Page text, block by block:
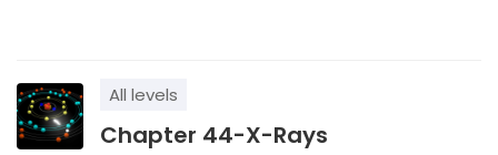
All levels
Chapter 44-X-Rays